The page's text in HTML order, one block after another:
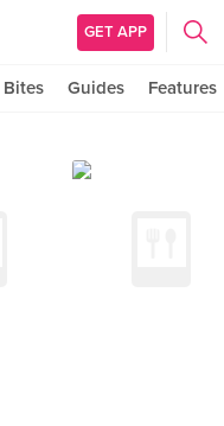
GET APP
Bites Guides Features